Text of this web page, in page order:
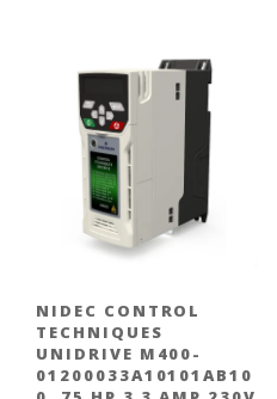
NIDEC CONTROL
TECHNIQUES
UNIDRIVE M400-
01200033A10101AB10